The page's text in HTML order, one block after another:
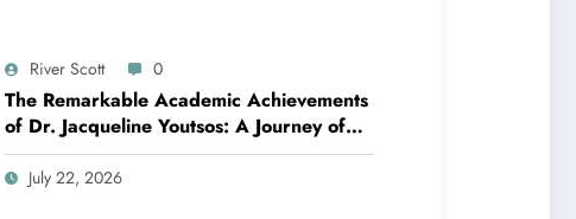
River Scott 0
The Remarkable Academic Achievements
of Dr. Jacqueline Youtsos: A Journey of
Excellence and Innovation
July 22, 2026